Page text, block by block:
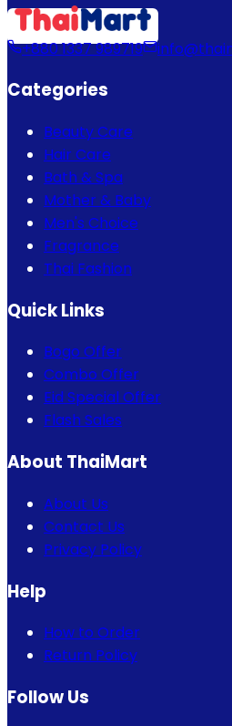
+880 1337 989719
Categories
Beauty Care
Hair Care
Bath & Spa
Mother & Baby
Men's Choice
Fragrance
Thai Fashion
Quick Links
Bogo Offer
Combo Offer
Eid Special Offer
Flash Sales
About ThaiMart
About Us
Contact Us
Privacy Policy
Help
How to Order
Return Policy
Follow Us